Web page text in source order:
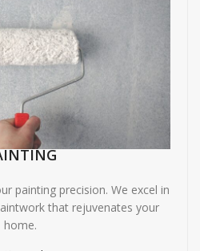
painting precision. We excel in
that rejuvenates your
home.